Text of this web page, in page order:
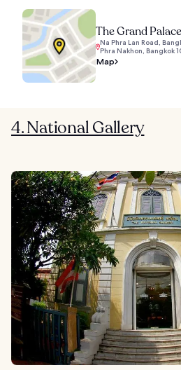
The Grand Palace
Na Phra Lan Road,
Phra Nakhon, Bangkok
Map
4. National Gallery